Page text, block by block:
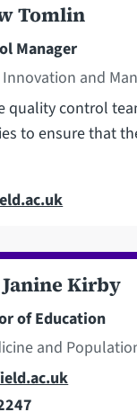
Tomlin
Manager
and
quality control
to ensure that
Kirby
of Education
and